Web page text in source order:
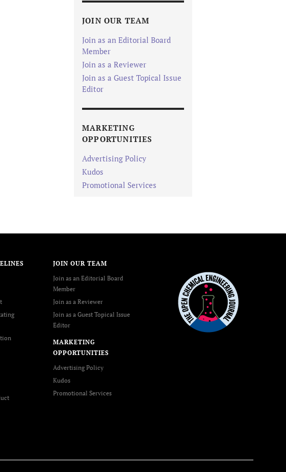
JOIN OUR TEAM
Join as an Editorial Board
Member
Join as a Reviewer
Join as a Guest Topical Issue
Editor
MARKETING
OPPORTUNITIES
Advertising Policy
Kudos
Promotional Services
JOIN OUR TEAM
Join as an Editorial Board
Member
Join as a Reviewer
Join as a Guest Topical Issue
Editor
MARKETING
OPPORTUNITIES
Advertising Policy
Kudos
Promotional Services